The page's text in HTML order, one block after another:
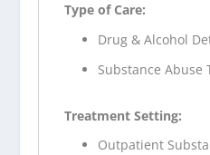
Type of Care:
Drug & Alcohol
Substance Abuse
Treatment Setting:
Outpatient